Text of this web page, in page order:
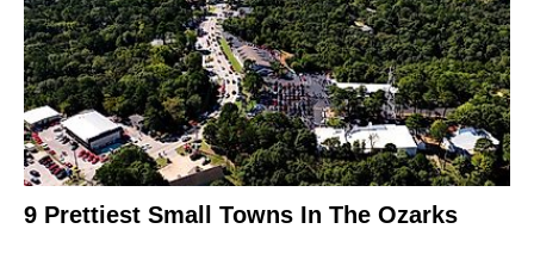
9 Prettiest Small Towns In The Ozarks